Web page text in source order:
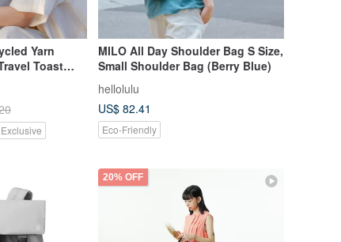
Yarn
Toast
in Four
MILO All Day Shoulder Bag S Size,
Small Shoulder Bag (Berry Blue)
hellolulu
US$ 82.41
Eco-Friendly
20% OFF